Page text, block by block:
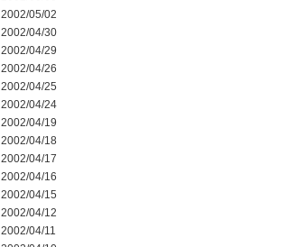
2002/05/02
2002/04/30
2002/04/29
2002/04/26
2002/04/25
2002/04/24
2002/04/19
2002/04/18
2002/04/17
2002/04/16
2002/04/15
2002/04/12
2002/04/11